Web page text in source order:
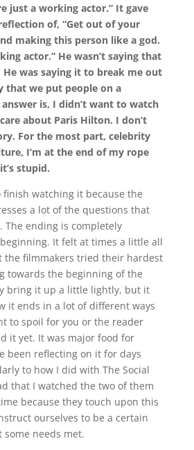
just a working actor.” It gave
of, “Get out of your
making this person like a god.
actor.” He wasn’t saying that
was saying it to break me out
that we put people on a
is, I didn’t want to watch
about Paris Hilton. I don’t
For the most part, celebrity
I’m at the end of my rope
stupid.
finish watching it because the
a lot of the questions that
The ending is completely
It felt at times a little all
the filmmakers tried their hardest
towards the beginning of the
bring it up a little lightly, but it
it ends in a lot of different ways
to spoil for you or the reader
it yet. It was major food for
been reflecting on it for days
to how I did with The Social
that I watched the two of them
because they touch upon this
ourselves to be a certain
needs met.